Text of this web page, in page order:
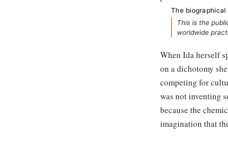
The
This is the
worldwide
When Ida herself
on a dichotomy
competing for
was not inventing
because the
imagination that